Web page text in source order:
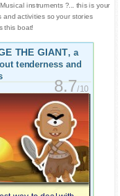
instruments ?... this is your
and activities so your stories
this boat!
THE GIANT, a
tenderness and
8.7/10